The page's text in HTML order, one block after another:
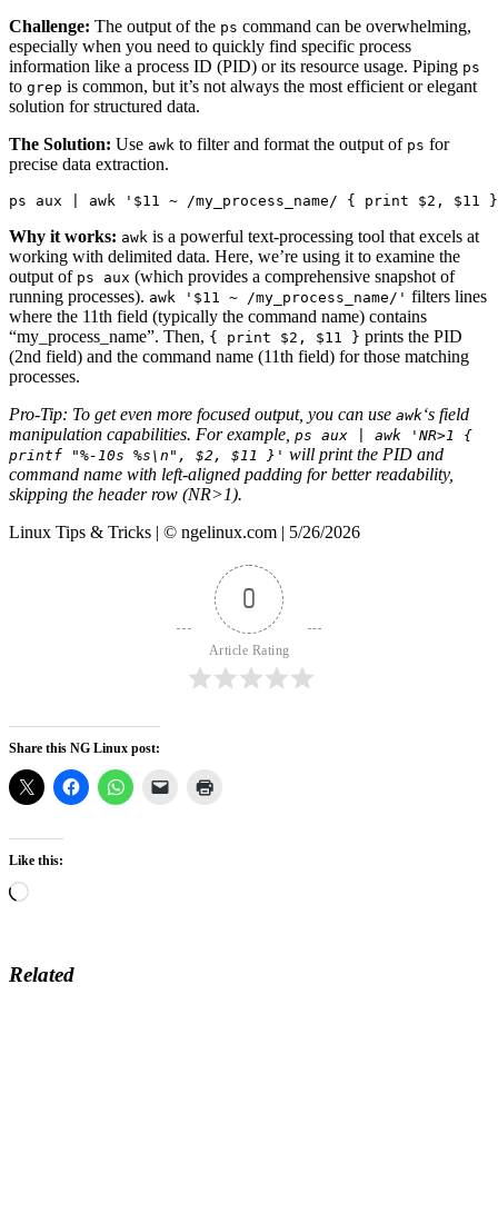
Challenge: The output of the ps command can be overwhelming,
especially when you need to quickly find specific process
information like a process ID (PID) or its resource usage. Piping ps
to grep is common, but it’s not always the most efficient or elegant
solution for structured data.
The Solution: Use awk to filter and format the output of ps for
precise data extraction.
ps aux | awk '$11 ~ /my_process_name/ { print $2, $11
Why it works: awk is a powerful text-processing tool that excels at
working with delimited data. Here, we’re using it to examine the
output of ps aux (which provides a comprehensive snapshot of
running processes). awk '$11 ~ /my_process_name/' filters lines
where the 11th field (typically the command name) contains
“my_process_name”. Then, { print $2, $11 } prints the PID
(2nd field) and the command name (11th field) for those matching
processes.
Pro-Tip: To get even more focused output, you can use awk‘s field
manipulation capabilities. For example, ps aux | awk 'NR>1 {
printf "%-10s %s\n", $2, $11 }' will print the PID and
command name with left-aligned padding for better readability,
skipping the header row (NR>1).
Linux Tips & Tricks | © ngelinux.com | 5/26/2026
0
Article Rating
Share this NG Linux post:
Like this:
Loading…
Related